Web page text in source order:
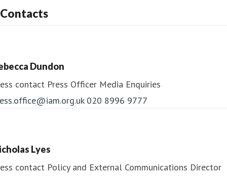
Contacts
Dundon
contact Press Officer Media Enquiries
020 8996 9777
Lyes
contact Policy and External Communications Director